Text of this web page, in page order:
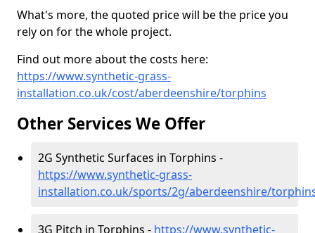
What's more, the quoted price will be the price you
rely on for the whole project.
Find out more about the costs here:
https://www.synthetic-grass-
installation.co.uk/cost/aberdeenshire/torphins
Other Services We Offer
2G Synthetic Surfaces in Torphins -
https://www.synthetic-grass-
installation.co.uk/sports/2g/aberdeenshire/
3G Pitch in Torphins - https://www.synthetic-